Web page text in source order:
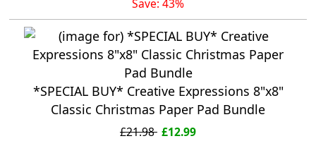
Save: 43%
*SPECIAL BUY* Creative Expressions 8"x8"
Classic Christmas Paper Pad Bundle
£21.98 £12.99